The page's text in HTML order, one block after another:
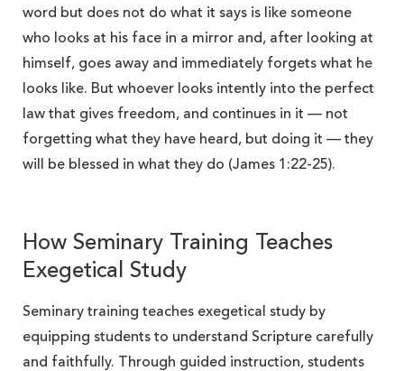
word but does not do what it says is like someone
who looks at his face in a mirror and, after looking at
himself, goes away and immediately forgets what he
looks like. But whoever looks intently into the perfect
law that gives freedom, and continues in it — not
forgetting what they have heard, but doing it — they
will be blessed in what they do (James 1:22-25).
How Seminary Training Teaches
Exegetical Study
Seminary training teaches exegetical study by
equipping students to understand Scripture carefully
and faithfully. Through guided instruction, students